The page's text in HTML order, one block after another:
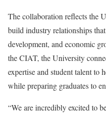
The collaboration reflects the
build industry relationships
development, and economic
the CIAT, the University
expertise and student talent to
while preparing graduates to
“We are incredibly excited to